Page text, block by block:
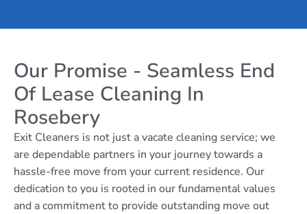
Our Promise - Seamless End
Of Lease Cleaning In
Rosebery
Exit Cleaners is not just a vacate cleaning service; we
are dependable partners in your journey towards a
hassle-free move from your current residence. Our
dedication to you is rooted in our fundamental values
and a commitment to provide outstanding move out